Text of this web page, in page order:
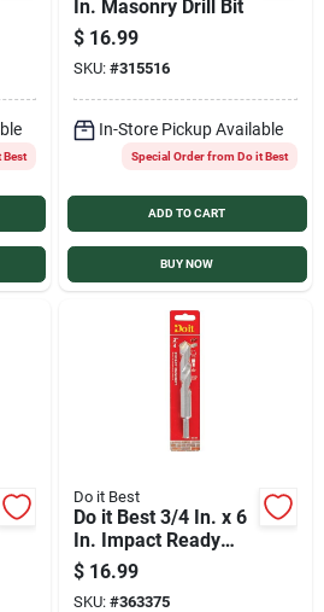
In. Masonry Drill Bit
$ 16.99
SKU: #315516
In-Store Pickup Available
Special Order from Do it Best
ADD TO CART
BUY NOW
Do it Best
Do it Best 3/4 In. x 6
In. Impact Ready
Carbide Masonry
Drill Bit
$ 16.99
SKU: #363375